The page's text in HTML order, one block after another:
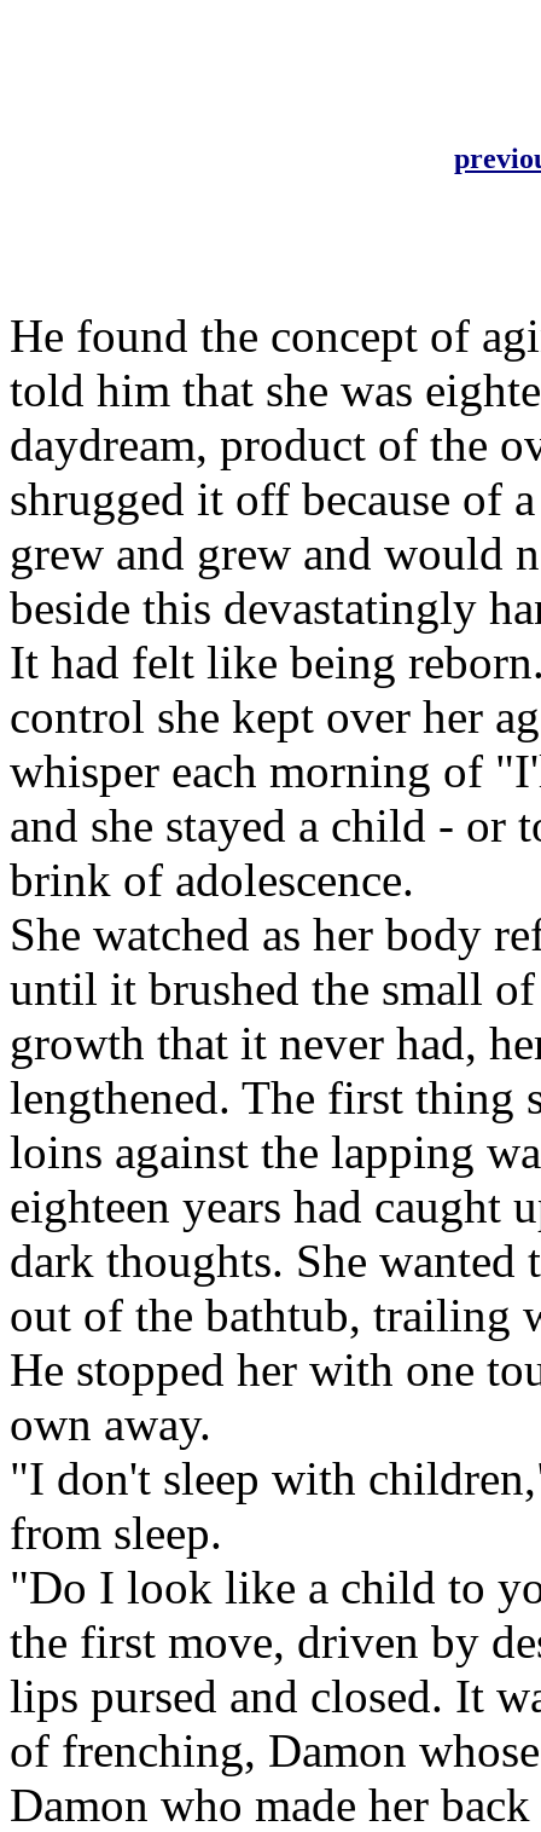
He found the concept of
told him that she was
daydream, product of the
shrugged it off because of
grew and grew and would
beside this devastatingly
It had felt like being
control she kept over her
whisper each morning of
and she stayed a child - or
brink of adolescence.
She watched as her body
until it brushed the small
growth that it never had,
lengthened. The first thing
loins against the lapping
eighteen years had caught
dark thoughts. She wanted
out of the bathtub, trailing
He stopped her with one
own away.
"I don't sleep with
from sleep.
"Do I look like a child to
the first move, driven by
lips pursed and closed. It
of frenching, Damon
Damon who made her